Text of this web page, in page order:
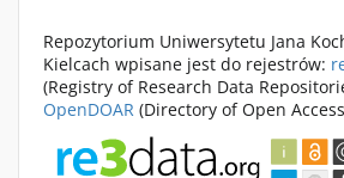
Repozytorium Uniwersytetu Jana
Kielcach wpisane jest do rejestrów:
(Registry of Research Data
OpenDOAR (Directory of Open